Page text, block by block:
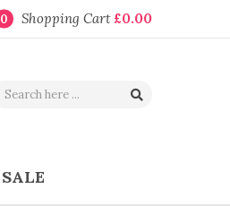
0 Shopping Cart £0.00
SALE